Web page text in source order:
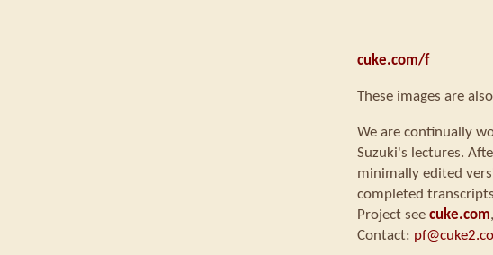
cuke.com/f
These images are
We are continually
Suzuki's lectures.
minimally edited
completed
Project see cuke.com,
Contact: